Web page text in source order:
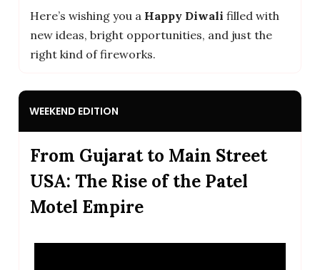
Here’s wishing you a Happy Diwali filled with
new ideas, bright opportunities, and just the
right kind of fireworks.
WEEKEND EDITION
From Gujarat to Main Street
USA: The Rise of the Patel
Motel Empire